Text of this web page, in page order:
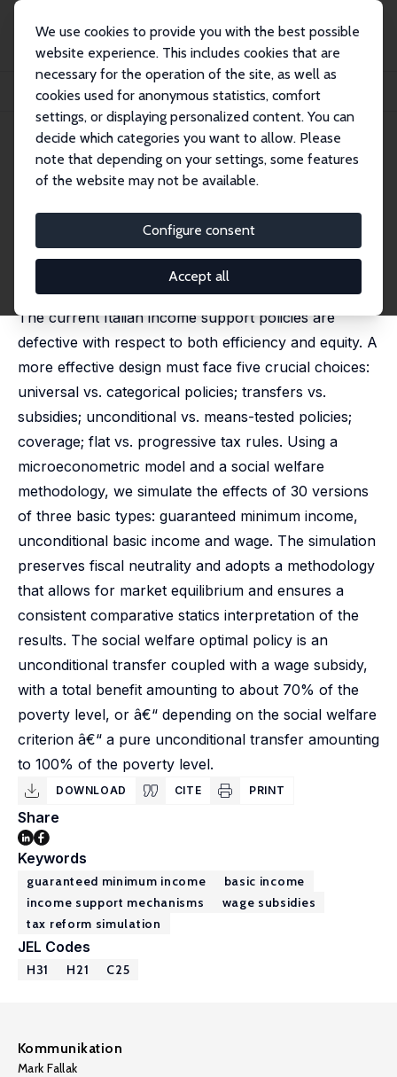
We use cookies to provide you with the best possible
website experience. This includes cookies that are
necessary for the operation of the site, as well as
cookies used for anonymous statistics, comfort
settings, or displaying personalized content. You can
decide which categories you want to allow. Please
note that depending on your settings, some features
of the website may not be available.
Configure consent
Accept all
Publikationen
IZA Discussion Papers
Five Crossroads on the Way to Basic Income: An Italian Tour
IZA Discussion Paper No. 8087
March 2014
Five Crossroads on the Way to
Basic Income: An Italian Tour
Ugo Colombino
revised version published in: Italian Economic Journal,
The current Italian income support policies are
defective with respect to both efficiency and equity. A
more effective design must face five crucial choices:
universal vs. categorical policies; transfers vs.
subsidies; unconditional vs. means-tested policies;
coverage; flat vs. progressive tax rules. Using a
microeconometric model and a social welfare
methodology, we simulate the effects of 30 versions
of three basic types: guaranteed minimum income,
unconditional basic income and wage. The simulation
preserves fiscal neutrality and adopts a methodology
that allows for market equilibrium and ensures a
consistent comparative statics interpretation of the
results. The social welfare optimal policy is an
unconditional transfer coupled with a wage subsidy,
with a total benefit amounting to about 70% of the
poverty level, or â€“ depending on the social welfare
criterion â€“ a pure unconditional transfer amounting
to 100% of the poverty level.
DOWNLOAD CITE PRINT
Share
Keywords
guaranteed minimum income
basic income
income support mechanisms
wage subsidies
tax reform simulation
JEL Codes
H31 H21 C25
Kommunikation
Mark Fallak